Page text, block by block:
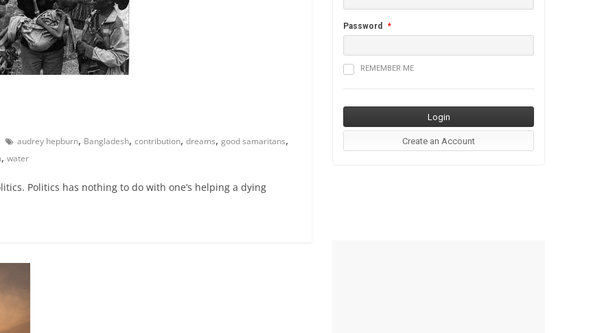
audrey hepburn, Bangladesh, contribution, dreams, good samaritans,
, water
Politics has nothing to do with one’s helping a dying
Password *
REMEMBER ME